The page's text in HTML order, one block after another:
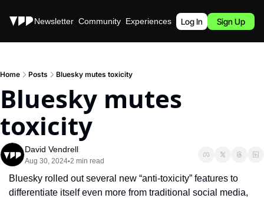
Stories Newsletter Community Experiences Podcast
Log In Sign Up
Home Posts Bluesky mutes toxicity
Bluesky mutes
toxicity
David Vendrell
Aug 30, 2024•2 min read
Bluesky rolled out several new “anti-toxicity” features to
differentiate itself even more from traditional social media,